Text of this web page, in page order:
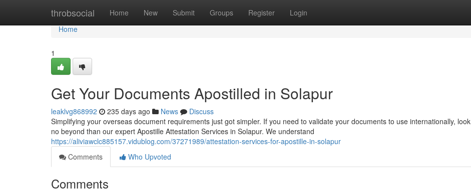
throbsocial Home New Submit Groups Register Login
Home
Home
1
Get Your Documents Apostilled in Solapur
leaklvg868992 235 days ago News
Discuss
Simplifying your overseas document requirements just got simpler. If you need to validate your documents to use internationally, look
no beyond than our expert Apostille Attestation Services in Solapur. We understand
https://aliviawclc885157.vidublog.com/37271989/attestation-services-for-apostille-in-solapur
Comments
Who Upvoted
Comments